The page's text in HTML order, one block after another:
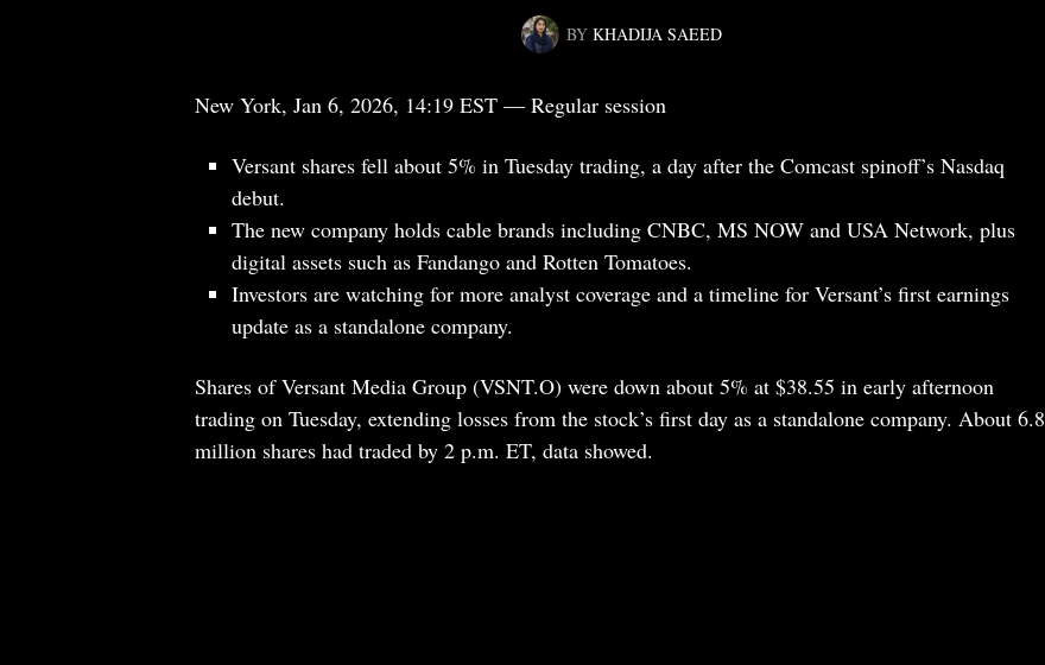
BY KHADIJA SAEED
New York, Jan 6, 2026, 14:19 EST — Regular session
Versant shares fell about 5% in Tuesday trading, a day after the Comcast spinoff’s Nasdaq
debut.
The new company holds cable brands including CNBC, MS NOW and USA Network, plus
digital assets such as Fandango and Rotten Tomatoes.
Investors are watching for more analyst coverage and a timeline for Versant’s first earnings
update as a standalone company.
Shares of Versant Media Group (VSNT.O) were down about 5% at $38.55 in early afternoon
trading on Tuesday, extending losses from the stock’s first day as a standalone company. About 6.8
million shares had traded by 2 p.m. ET, data showed.